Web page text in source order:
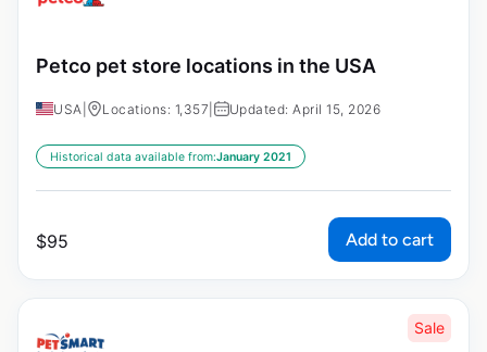
Petco pet store locations in the USA
USA Locations: 1,357 Updated: April 15, 2026
Historical data available from:January 2021
$95 Add to cart
Sale